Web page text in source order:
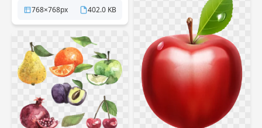
768×768px 402.0 KB